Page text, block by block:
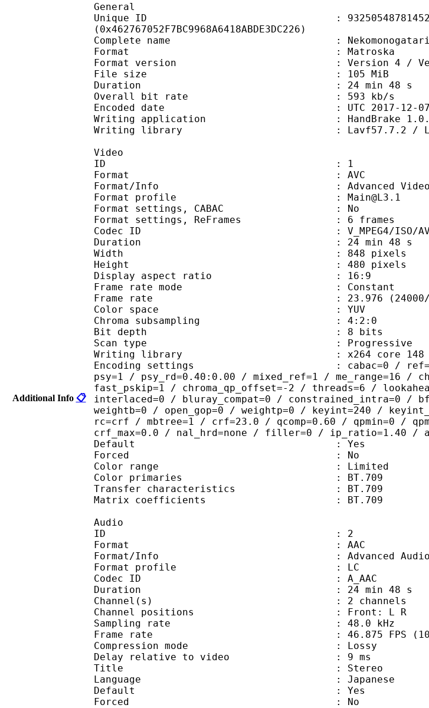
Additional Info 📋
General
Unique ID :
(0x462767052F7BC9968A6418ABDE3DC226)
Complete name : Nekomonogatari
Format : Matroska
Format version : Version 4 /
File size : 105 MiB
Duration : 24 min 48 s
Overall bit rate : 593 kb/s
Encoded date : UTC 2017-12-
Writing application : HandBrake 1.0.7
Writing library : Lavf57.7.2 /
Video
ID : 1
Format : AVC
Format/Info : Advanced Video
Format profile : Main@L3.1
Format settings, CABAC : No
Format settings, ReFrames : 6 frames
Codec ID : V_MPEG4/ISO/
Duration : 24 min 48 s
Width : 848 pixels
Height : 480 pixels
Display aspect ratio : 16:9
Frame rate mode : Constant
Frame rate : 23.976 (24000/
Color space : YUV
Chroma subsampling : 4:2:0
Bit depth : 8 bits
Scan type : Progressive
Writing library : x264 core 148 r2708
Encoding settings : cabac=0 / ref=6 /
psy=1 / psy_rd=0.40:0.00 / mixed_ref=1 / me_range=16 /
fast_pskip=1 / chroma_qp_offset=-2 / threads=6 /
interlaced=0 / bluray_compat=0 / constrained_intra=0 /
weightb=0 / open_gop=0 / weightp=0 / keyint=240 /
rc=crf / mbtree=1 / crf=23.0 / qcomp=0.60 / qpmin=0 /
crf_max=0.0 / nal_hrd=none / filler=0 / ip_ratio=1.40 /
Default : Yes
Forced : No
Color range : Limited
Color primaries : BT.709
Transfer characteristics : BT.709
Matrix coefficients : BT.709
Audio
ID : 2
Format : AAC
Format/Info : Advanced Audio
Format profile : LC
Codec ID : A_AAC
Duration : 24 min 48 s
Channel(s) : 2 channels
Channel positions : Front: L R
Sampling rate : 48.0 kHz
Frame rate : 46.875 FPS (1024
Compression mode : Lossy
Delay relative to video : 9 ms
Title : Stereo
Language : Japanese
Default : Yes
Forced : No